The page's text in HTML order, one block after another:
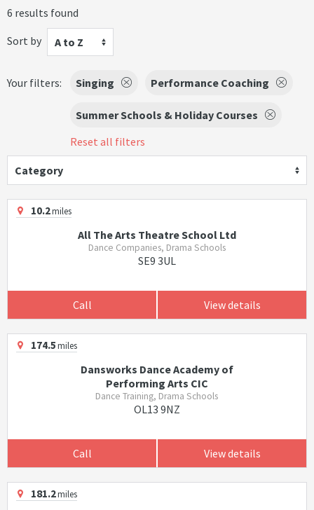
6 results found
Sort by
A to Z
Your filters: Singing Performance Coaching
Summer Schools & Holiday Courses
Reset all filters
Category
10.2miles
All The Arts Theatre School Ltd
Dance Companies, Drama Schools
SE9 3UL
Call View details
174.5miles
Dansworks Dance Academy of
Performing Arts CIC
Dance Training, Drama Schools
OL13 9NZ
Call View details
181.2miles